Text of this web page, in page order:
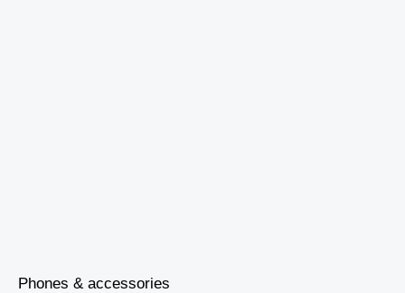
Phones & accessories